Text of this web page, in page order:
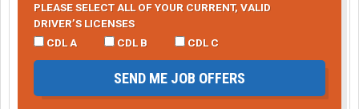
PLEASE SELECT ALL OF YOUR CURRENT, VALID
DRIVER’S LICENSES
CDL A
CDL B CDL C
SEND ME JOB OFFERS